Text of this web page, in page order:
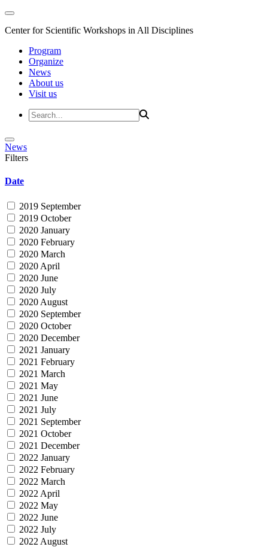
Center for Scientific Workshops in All Disciplines
Program
Organize
News
About us
Visit us
News
Filters
Date
2019 September
2019 October
2020 January
2020 February
2020 March
2020 April
2020 June
2020 July
2020 August
2020 September
2020 October
2020 December
2021 January
2021 February
2021 March
2021 May
2021 June
2021 July
2021 September
2021 October
2021 December
2022 January
2022 February
2022 March
2022 April
2022 May
2022 June
2022 July
2022 August